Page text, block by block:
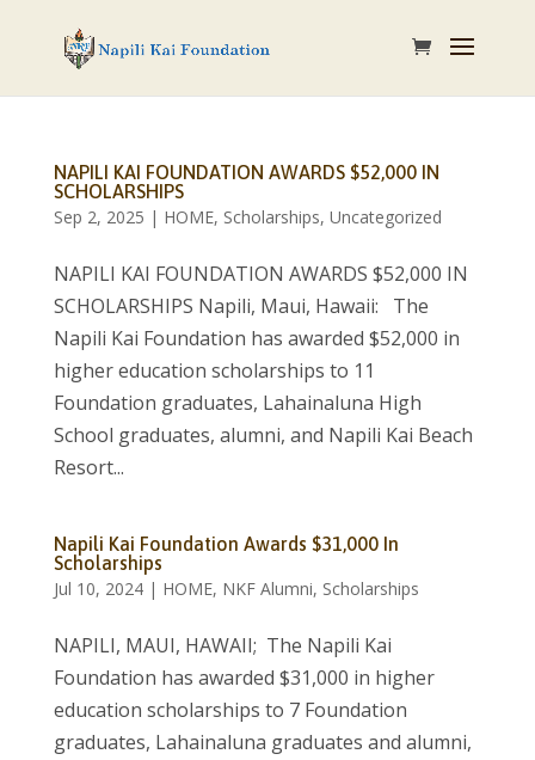
NAPILI KAI FOUNDATION AWARDS $52,000 IN
SCHOLARSHIPS
Sep 2, 2025 | HOME, Scholarships, Uncategorized
NAPILI KAI FOUNDATION AWARDS $52,000 IN
SCHOLARSHIPS Napili, Maui, Hawaii: The
Napili Kai Foundation has awarded $52,000 in
higher education scholarships to 11
Foundation graduates, Lahainaluna High
School graduates, alumni, and Napili Kai Beach
Resort...
Napili Kai Foundation Awards $31,000 In
Scholarships
Jul 10, 2024| HOME, NKF Alumni, Scholarships
NAPILI, MAUI, HAWAII; The Napili Kai
Foundation has awarded $31,000 in higher
education scholarships to 7 Foundation
graduates, Lahainaluna graduates and alumni,